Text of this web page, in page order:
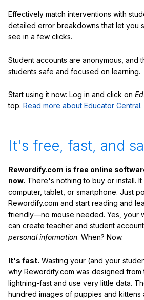
Effectively match interventions with
detailed error breakdowns that let you
see in a few clicks.
Student accounts are anonymous, and
students safe and focused on learning.
Start using it now: Log in and click on
top. Read more about Educator Central.
It's free, fast, and
Rewordify.com is free online
now. There's nothing to buy or install.
computer, tablet, or smartphone. Just
Rewordify.com and start reading and
friendly—no mouse needed. Yes, your
can create teacher and student
personal information. When? Now.
It's fast. Wasting your (and your
why Rewordify.com was designed
lightning-fast and use very little data.
hundred images of puppies and kittens